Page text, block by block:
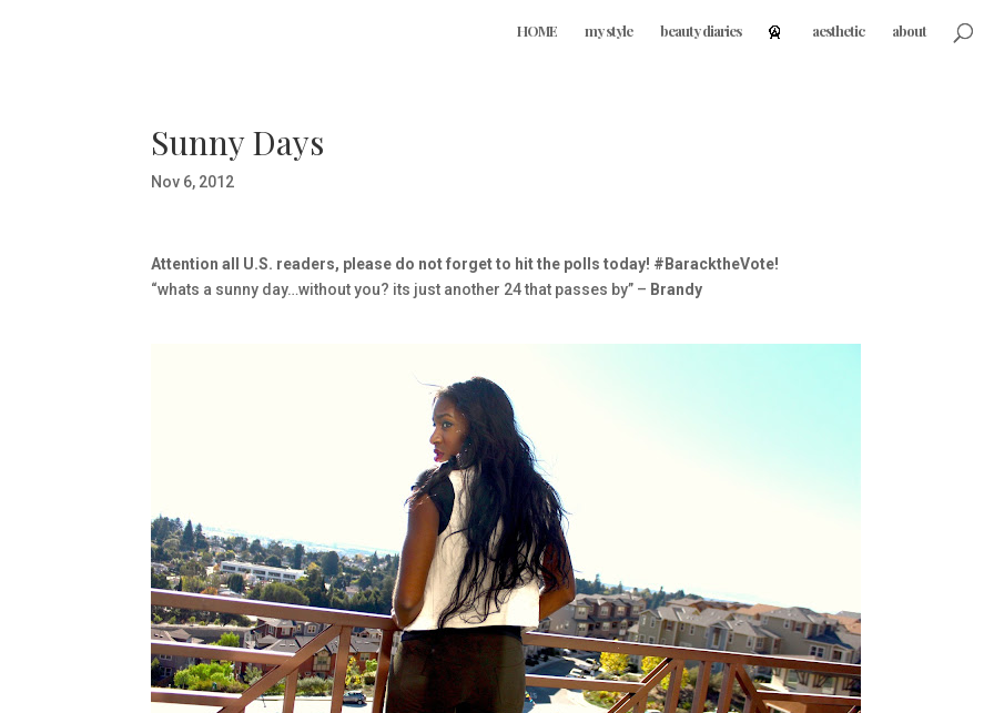
HOME my style beauty diaries aesthetic about
Sunny Days
Nov 6, 2012
Attention all U.S. readers, please do not forget to hit the polls today! #BaracktheVote!
“whats a sunny day…without you? its just another 24 that passes by” – Brandy